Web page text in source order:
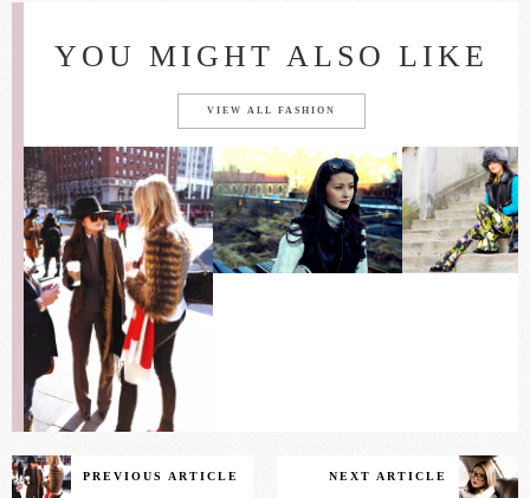
YOU MIGHT ALSO LIKE
VIEW ALL FASHION
PREVIOUS ARTICLE NEXT ARTICLE